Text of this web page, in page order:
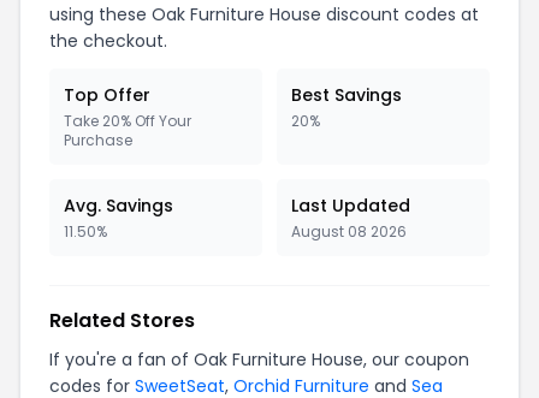
using these Oak Furniture House discount codes at
the checkout.
Top Offer
Take 20% Off Your
Purchase
Best Savings
20%
Avg. Savings
11.50%
Last Updated
August 08 2026
Related Stores
If you're a fan of Oak Furniture House, our coupon
codes for SweetSeat, Orchid Furniture and Sea